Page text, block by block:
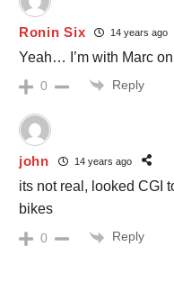
Ronin Six 14 years ago
Yeah… I’m with Marc
0 Reply
john 14 years ago
its not real, looked CGI
bikes
0 Reply